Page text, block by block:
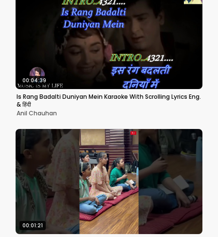
00:04:39
Is Rang Badalti Duniyan Mein Karaoke With Scrolling Lyrics Eng.
& हिंदी
Anil Chauhan
00:01:21